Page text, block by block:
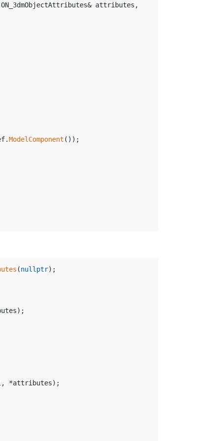
ON_3dmObjectAttributes& attributes,
ModelComponent ());
(nullptr);
*attributes);